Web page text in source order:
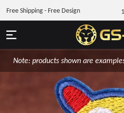
Free Shipping - Free Design
Note: products shown are